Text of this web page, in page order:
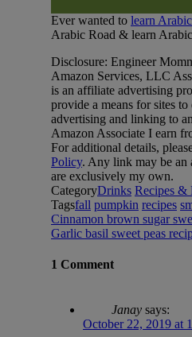
Ever wanted to learn
Arabic Road & learn
Disclosure: Engineer
Amazon Services, LLC
is an affiliate advertising
provide a means for sites
advertising and linking to
Amazon Associate I earn
For additional details,
Policy. Any link may be
are exclusively my own.
CategoryDrinks Recipes &
Tagsfall pumpkin recipes
Cinnamon brown sugar
Garlic basil sweet peas
1 Comment
Janay says:
October 22, 2019 at